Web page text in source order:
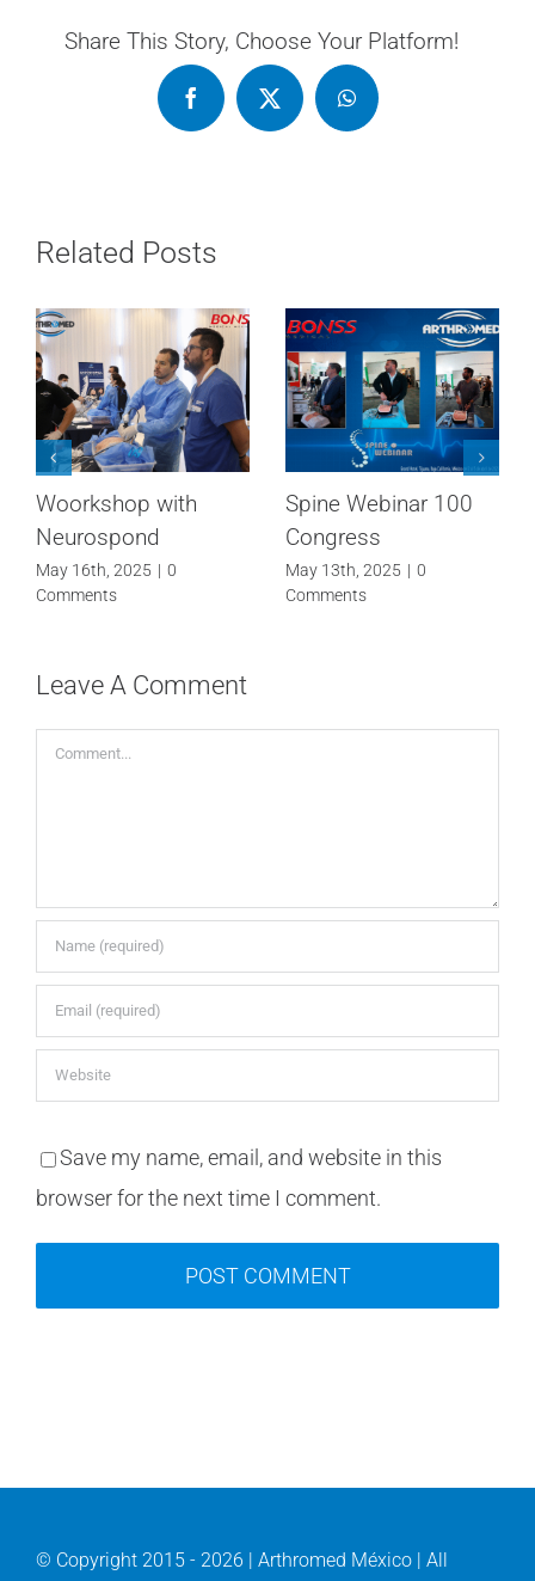
Share This Story, Choose Your Platform!
Related Posts
AMCEBiC & Spine
Webinar 100
April 24th, 2025 | 0
Comments
RADIOFREQUENCY
TECHNOLOGY FOR
ARTHROSCOPY
December 27th, 2024
Save my name, email, and website in this